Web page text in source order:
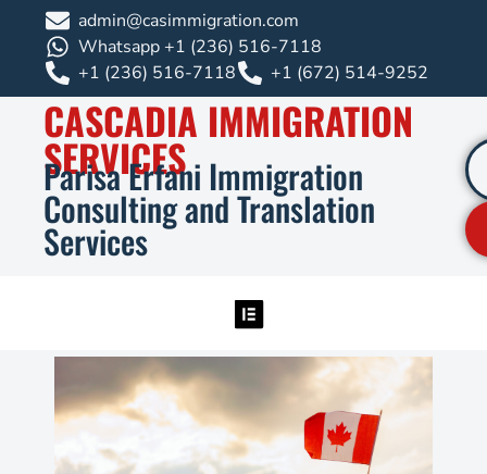
admin@casimmigration.com
Whatsapp +1 (236) 516-7118
+1 (236) 516-7118
+1 (672) 514-9252
CASCADIA IMMIGRATION
SERVICES
Parisa Erfani Immigration
Consulting and Translation
Services